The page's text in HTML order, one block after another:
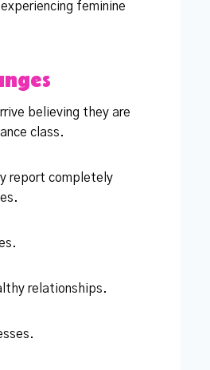
believing they are
class.
report completely
relationships.